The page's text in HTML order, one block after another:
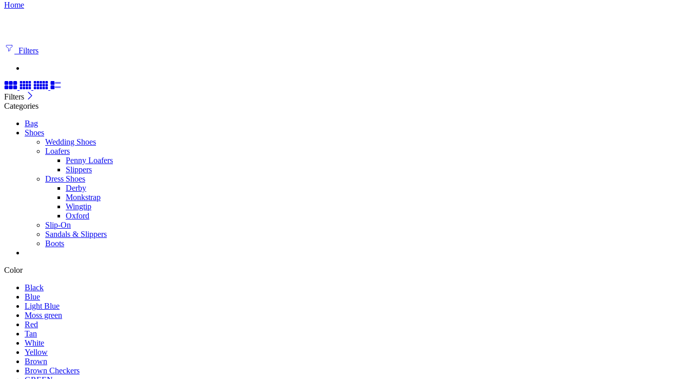
Home
Filters
Filters
Categories
Bag
Shoes
Wedding Shoes
Loafers
Penny Loafers
Slippers
Dress Shoes
Derby
Monkstrap
Wingtip
Oxford
Slip-On
Sandals & Slippers
Boots
Color
Black
Blue
Light Blue
Moss green
Red
Tan
White
Yellow
Brown
Brown Checkers